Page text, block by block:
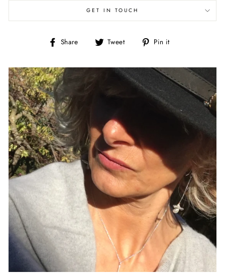
GET IN TOUCH
Share
Share Tweet
Tweet Pin it